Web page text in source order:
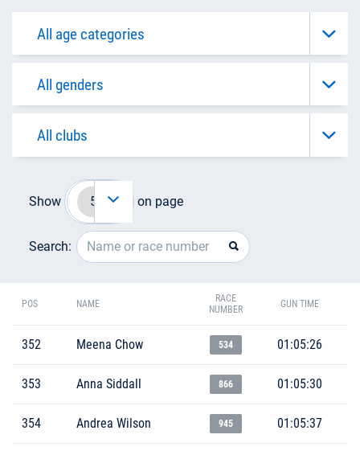
Show on page
Search:
POS NAME
RACE
NUMBER
GUN TIME
352 Meena Chow 534 01:05:26
353 Anna Siddall 866 01:05:30
354 Andrea Wilson 945 01:05:37